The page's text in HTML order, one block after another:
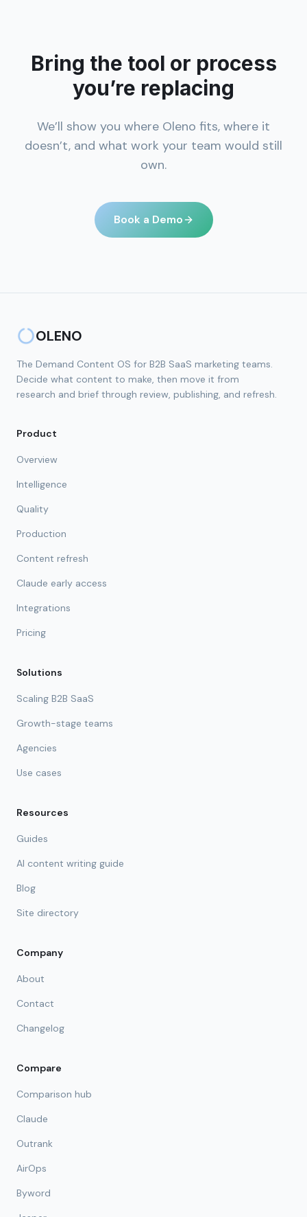
Bring the tool or process
you’re replacing
We’ll show you where Oleno fits, where it
doesn’t, and what work your team would still
own.
Book a Demo
OLENO
The Demand Content OS for B2B SaaS marketing teams.
Decide what content to make, then move it from
research and brief through review, publishing, and refresh.
Product
Overview
Intelligence
Quality
Production
Content refresh
Claude early access
Integrations
Pricing
Solutions
Scaling B2B SaaS
Growth-stage teams
Agencies
Use cases
Resources
Guides
AI content writing guide
Blog
Site directory
Company
About
Contact
Changelog
Compare
Comparison hub
Claude
Outrank
AirOps
Byword